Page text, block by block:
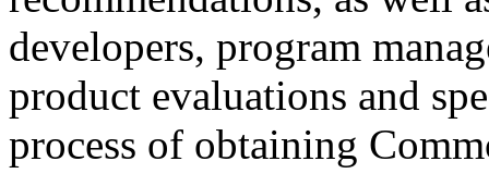
developers, program
product evaluations and
process of obtaining